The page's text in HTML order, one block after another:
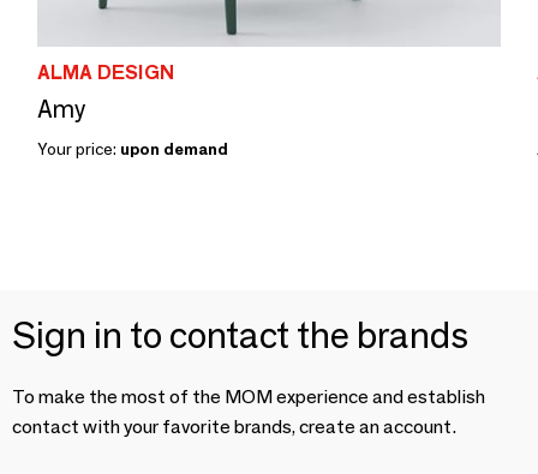
ALMA DESIGN
Amy
Your price: upon demand
Sign in to contact the brands
To make the most of the MOM experience and establish
contact with your favorite brands, create an account.